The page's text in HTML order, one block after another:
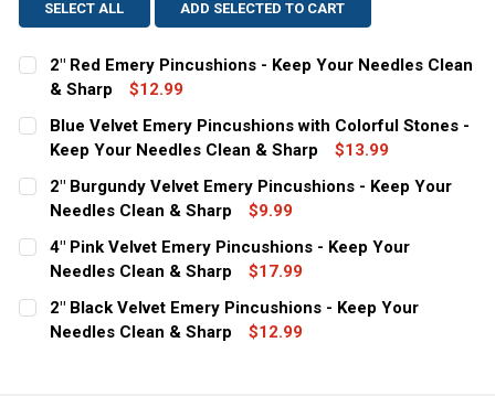
SELECT ALL ADD SELECTED TO CART
2" Red Emery Pincushions - Keep Your Needles Clean
& Sharp
$12.99
CURRENT
STOCK:
QUANTITY:
DECREASE QUANTITY OF 2" RED EMERY PINCUSHIONS -
INCREASE QUANTITY OF 2" RED EMERY
Blue Velvet Emery Pincushions with Colorful Stones -
Keep Your Needles Clean & Sharp
$13.99
CURRENT
STOCK:
QUANTITY:
DECREASE QUANTITY OF BLUE VELVET EMERY
INCREASE QUANTITY OF BLUE VELVET
2" Burgundy Velvet Emery Pincushions - Keep Your
Needles Clean & Sharp
$9.99
CURRENT
STOCK:
QUANTITY:
DECREASE QUANTITY OF 2" BURGUNDY VELVET EMERY
INCREASE QUANTITY OF 2" BURGUNDY
4" Pink Velvet Emery Pincushions - Keep Your
Needles Clean & Sharp
$17.99
CURRENT
STOCK:
QUANTITY:
DECREASE QUANTITY OF 4" PINK VELVET EMERY
INCREASE QUANTITY OF 4" PINK VELVET
2" Black Velvet Emery Pincushions - Keep Your
Needles Clean & Sharp
$12.99